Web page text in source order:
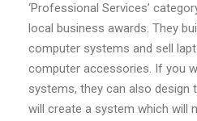
‘Professional Services’
local business awards. They
computer systems and sell
computer accessories. If you
systems, they can also design
will create a system which will